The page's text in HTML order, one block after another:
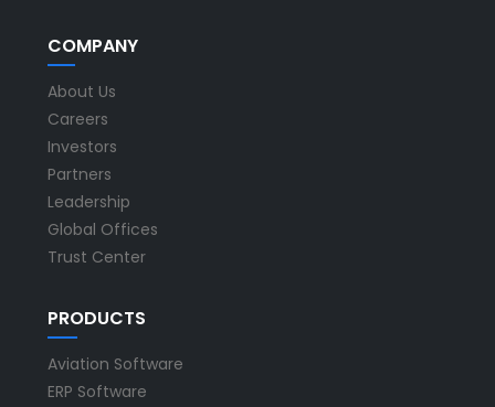
COMPANY
About Us
Careers
Investors
Partners
Leadership
Global Offices
Trust Center
PRODUCTS
Aviation Software
ERP Software